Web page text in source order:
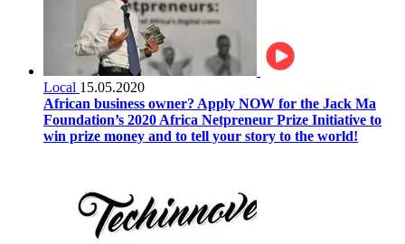
Local 15.05.2020
African business owner? Apply NOW for the Jack Ma
Foundation’s 2020 Africa Netpreneur Prize Initiative to
win prize money and to tell your story to the world!